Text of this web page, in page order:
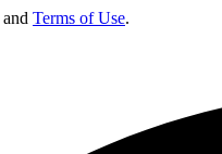
and Terms of Use.